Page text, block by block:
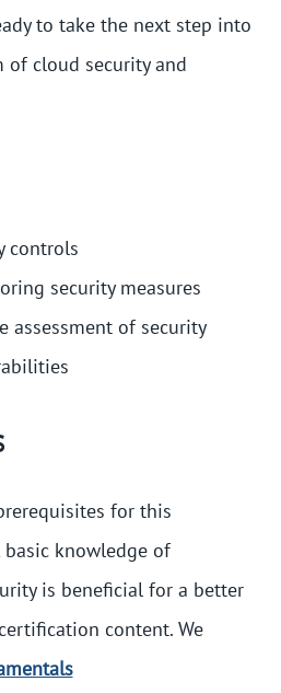
to take the next step into
of cloud security and
controls
security measures
assessment of security
for this
knowledge of
is beneficial for a better
content. We